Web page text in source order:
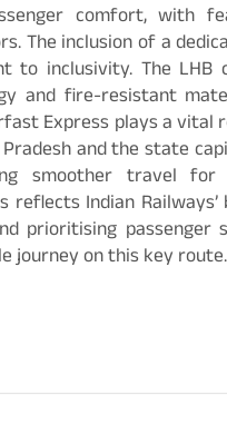
comfort, with
The inclusion of a
to inclusivity. The
and fire-resistant
Express plays a vital
and the state
smoother travel for
reflects Indian
prioritising
journey on this key route.